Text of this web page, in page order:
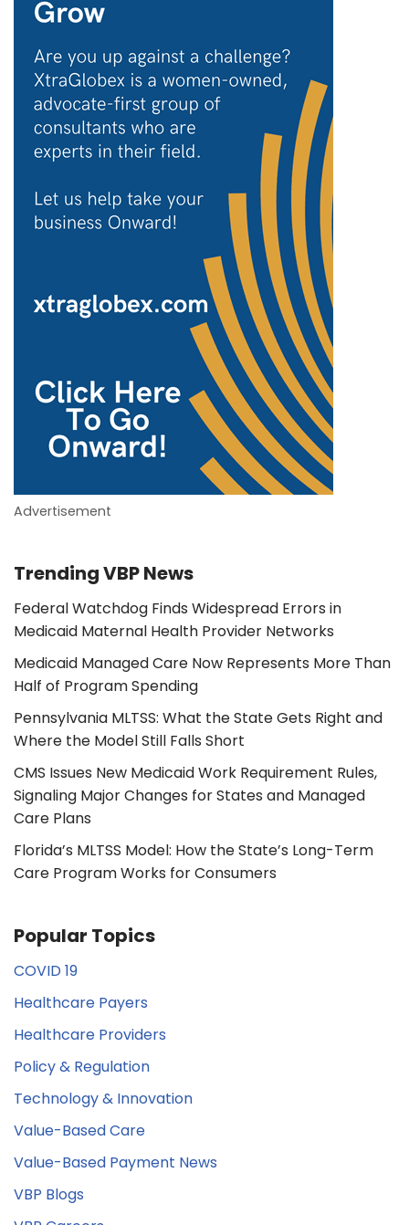
Advertisement
Trending VBP News
Federal Watchdog Finds Widespread Errors in
Medicaid Maternal Health Provider Networks
Medicaid Managed Care Now Represents More Than
Half of Program Spending
Pennsylvania MLTSS: What the State Gets Right and
Where the Model Still Falls Short
CMS Issues New Medicaid Work Requirement Rules,
Signaling Major Changes for States and Managed
Care Plans
Florida’s MLTSS Model: How the State’s Long-Term
Care Program Works for Consumers
Popular Topics
COVID 19
Healthcare Payers
Healthcare Providers
Policy & Regulation
Technology & Innovation
Value-Based Care
Value-Based Payment News
VBP Blogs